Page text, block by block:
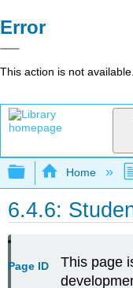
Error
This action is not available.
Expand/
Home
6.4.6:
Page ID
This page